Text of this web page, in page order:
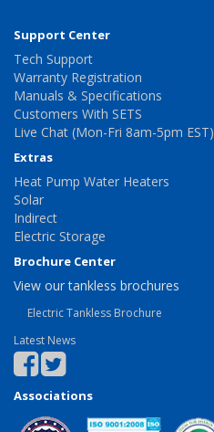
Support Center
Tech Support
Warranty Registration
Manuals & Specifications
Customers With SETS
Live Chat (Mon-Fri 8am-5pm EST)
Extras
Heat Pump Water Heaters
Solar
Indirect
Electric Storage
Brochure Center
View our tankless brochures
Electric Tankless Brochure
Latest News
Associations